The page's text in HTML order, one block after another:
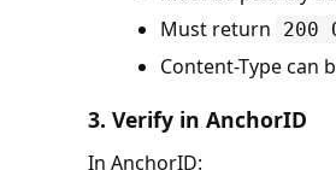
Must return
200
Content-Type can
3. Verify in AnchorID
In AnchorID: